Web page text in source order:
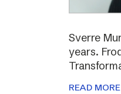
Sverre
years.
READ MORE